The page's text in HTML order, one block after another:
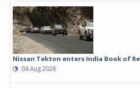
Nissan Tekton enters India Book of
04 Aug 2026